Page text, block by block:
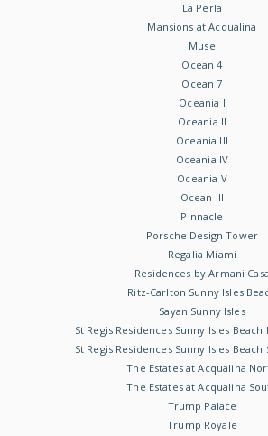
La Perla
Mansions at Acqualina
Muse
Ocean 4
Ocean 7
Oceania I
Oceania II
Oceania III
Oceania IV
Oceania V
Ocean III
Pinnacle
Porsche Design Tower
Regalia Miami
Residences by Armani Casa
Ritz-Carlton Sunny Isles
Sayan Sunny Isles
St Regis Residences Sunny Isles
St Regis Residences Sunny Isles
The Estates at Acqualina
The Estates at Acqualina
Trump Palace
Trump Royale